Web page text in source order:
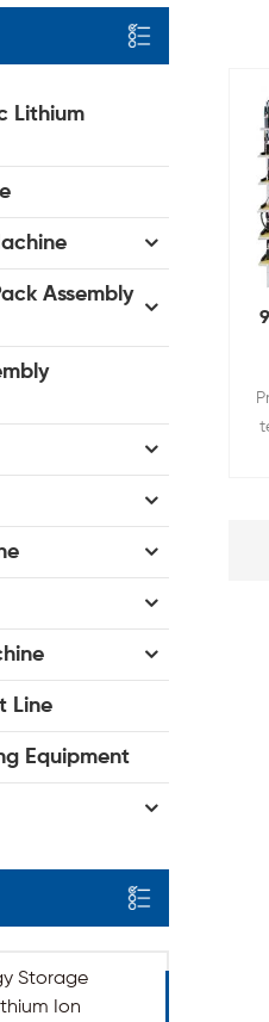
Lithium
Assembly
Line
Equipment
Storage
Ion